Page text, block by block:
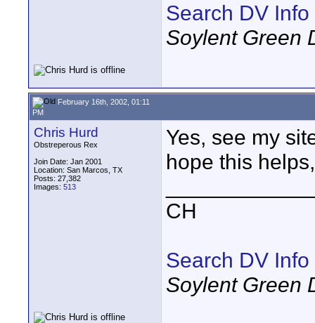
Search DV Info
Soylent Green
February 16th, 2002, 01:11
PM
Chris Hurd
Obstreperous Rex
Join Date: Jan 2001
Location: San Marcos, TX
Posts: 27,382
Images: 513
Yes, see my
hope this helps,
CH
Search DV Info
Soylent Green